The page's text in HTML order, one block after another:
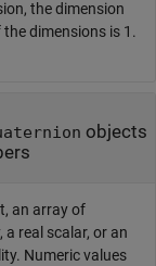
the dimension
dimensions is 1.
objects
an array of
real scalar, or an
Numeric values